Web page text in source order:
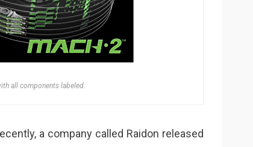
all components labeled.
a company called Raidon released